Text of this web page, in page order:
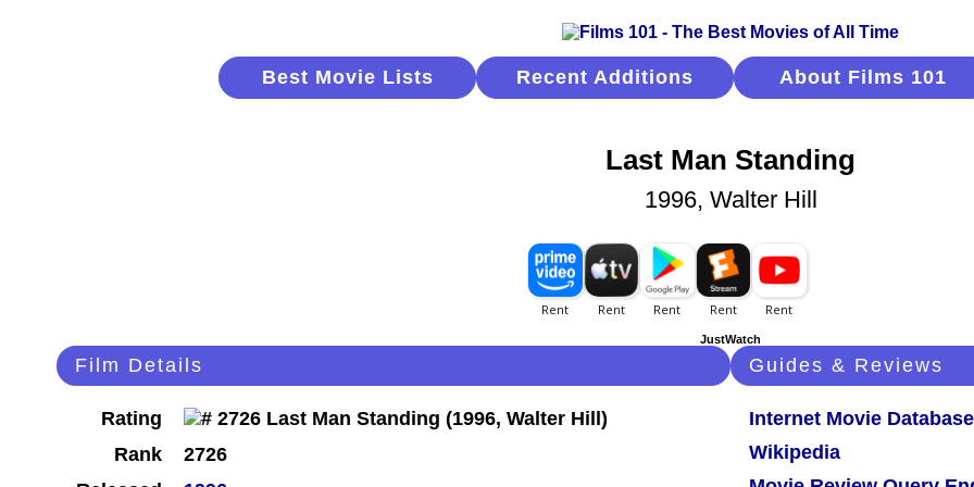
Best Movie Lists Recent Additions About Films 101
Last Man Standing
1996, Walter Hill
JustWatch
Film Details
Rating
Rank
2726
Guides & Reviews
Internet Movie Database
Wikipedia